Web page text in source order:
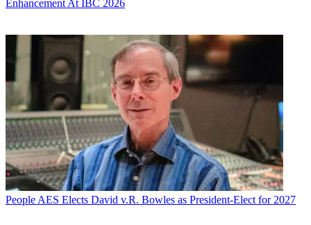
Enhancement At IBC 2026
People AES Elects David v.R. Bowles as President-Elect for 2027